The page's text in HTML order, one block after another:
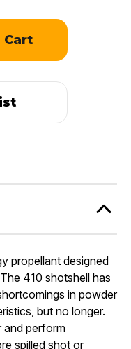
propellant designed
410 shotshell has
in powder
but no longer.
and perform
spilled shot or